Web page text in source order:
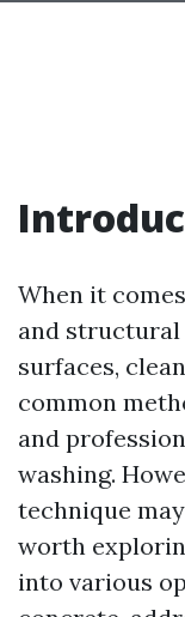
When it
and
surfaces,
common
and
washing.
technique
worth
into various